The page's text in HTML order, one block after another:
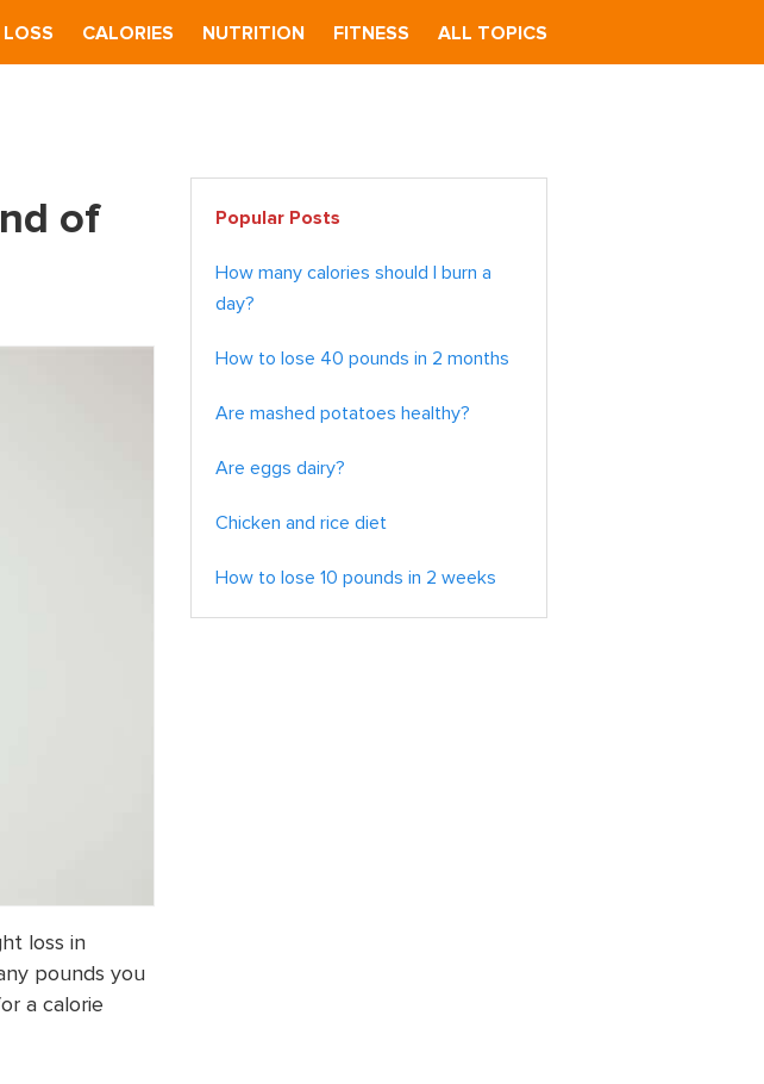
CALORIES NUTRITION FITNESS ALL TOPICS
of
loss in
pounds you
a calorie
Primary
Sidebar
Popular Posts
How many calories should I burn a
day?
How to lose 40 pounds in 2 months
Are mashed potatoes healthy?
Are eggs dairy?
Chicken and rice diet
How to lose 10 pounds in 2 weeks